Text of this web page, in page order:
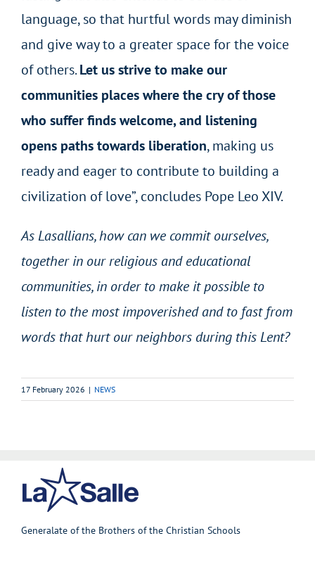
language, so that hurtful words may diminish
and give way to a greater space for the voice
of others.Let us strive to make our
communities places where the cry of those
who suffer finds welcome, and listening
opens paths towards liberation, making us
ready and eager to contribute to building a
civilization of love”, concludes Pope Leo XIV.
As Lasallians, how can we commit ourselves,
together in our religious and educational
communities, in order to make it possible to
listen to the most impoverished and to fast from
words that hurt our neighbors during this Lent?
17 February 2026 | NEWS
Generalate of the Brothers of the Christian Schools